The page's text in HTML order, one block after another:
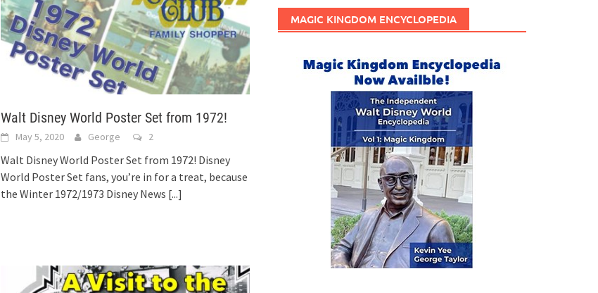
Walt Disney World Poster Set from 1972!
May 5, 2020 George 2
Walt Disney World Poster Set from 1972! Disney
World Poster Set fans, you’re in for a treat, because
the Winter 1972/1973 Disney News [...]
MAGIC KINGDOM ENCYCLOPEDIA